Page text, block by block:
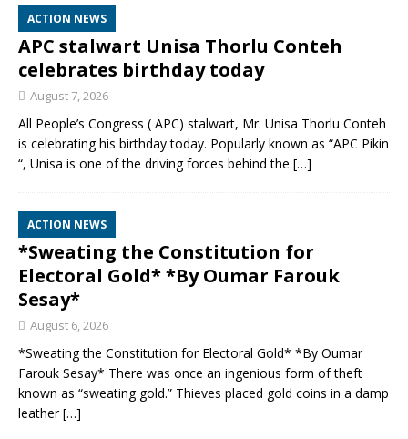
ACTION NEWS
APC stalwart Unisa Thorlu Conteh
celebrates birthday today
August 7, 2026
All People’s Congress ( APC) stalwart, Mr. Unisa Thorlu Conteh
is celebrating his birthday today. Popularly known as “APC Pikin
“, Unisa is one of the driving forces behind the […]
ACTION NEWS
*Sweating the Constitution for
Electoral Gold* *By Oumar Farouk
Sesay*
August 6, 2026
*Sweating the Constitution for Electoral Gold* *By Oumar
Farouk Sesay* There was once an ingenious form of theft
known as “sweating gold.” Thieves placed gold coins in a damp
leather[…]